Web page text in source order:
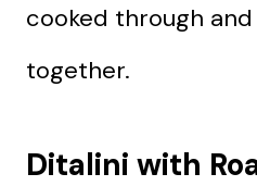
cooked through
together.
Ditalini with